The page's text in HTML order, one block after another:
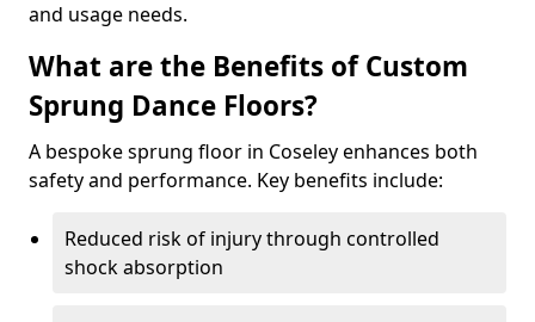
and usage needs.
What are the Benefits of Custom
Sprung Dance Floors?
A bespoke sprung floor in Coseley enhances both
safety and performance. Key benefits include:
Reduced risk of injury through controlled
shock absorption